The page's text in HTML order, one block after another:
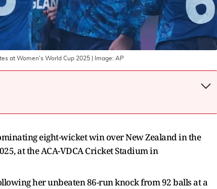
at Women's World Cup 2025 | Image: AP
eight-wicket win over New Zealand in the
at the ACA-VDCA Cricket Stadium in
her unbeaten 86-run knock from 92 balls at a